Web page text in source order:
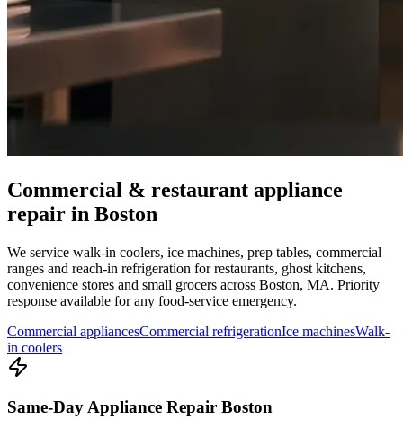
Commercial & restaurant appliance
repair in Boston
We service walk-in coolers, ice machines, prep tables, commercial
ranges and reach-in refrigeration for restaurants, ghost kitchens,
convenience stores and small grocers across Boston, MA. Priority
response available for any food-service emergency.
Commercial appliancesCommercial refrigerationIce machinesWalk-
in coolers
Same-Day Appliance Repair Boston